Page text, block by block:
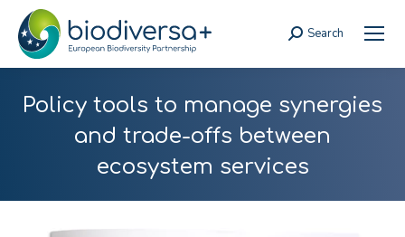
Search:
Search
Policy tools to manage synergies
and trade-offs between
ecosystem services